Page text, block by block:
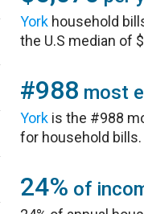
York household
the U.S median of
#988 most
York is the #988
for household bills.
24% of